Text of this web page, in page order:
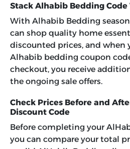
Stack Alhabib Bedding Code
With Alhabib Bedding
can shop quality home
discounted prices, and when
Alhabib bedding coupon code
checkout, you receive
the ongoing sale offers.
Check Prices Before and
Discount Code
Before completing your
you can compare your total